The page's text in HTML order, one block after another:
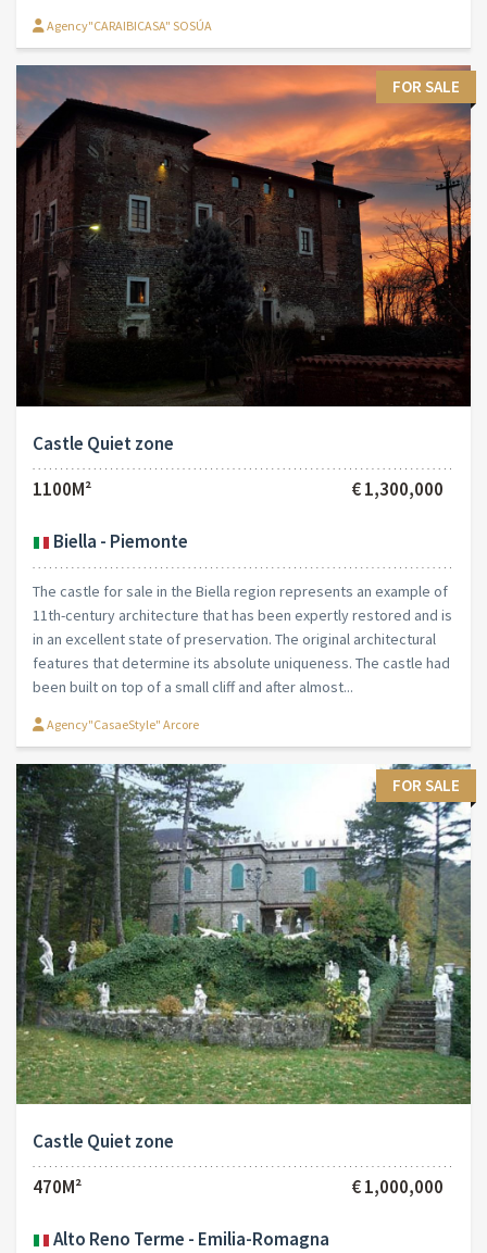
Agency"CARAIBICASA" SOSÚA
FOR SALE
Castle Quiet zone
1100M²
€ 1,300,000
Biella - Piemonte
The castle for sale in the Biella region represents an example of
11th-century architecture that has been expertly restored and is
in an excellent state of preservation. The original architectural
features that determine its absolute uniqueness. The castle had
been built on top of a small cliff and after almost...
Agency"CasaeStyle" Arcore
FOR SALE
Castle Quiet zone
470M²
€ 1,000,000
Alto Reno Terme - Emilia-Romagna